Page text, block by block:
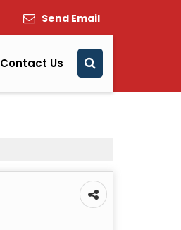
Send Email
Contact Us